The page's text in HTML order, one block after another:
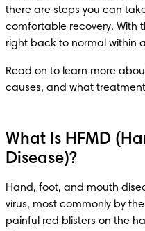
there are steps you can
comfortable recovery. With
right back to normal within
Read on to learn more
causes, and what
What Is HFMD
Disease)?
Hand, foot, and mouth
virus, most commonly by
painful red blisters on the